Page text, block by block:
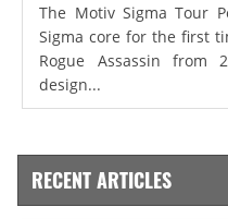
The Motiv Sigma Tour
Sigma core for the first
Rogue Assassin from
design...
RECENT ARTICLES